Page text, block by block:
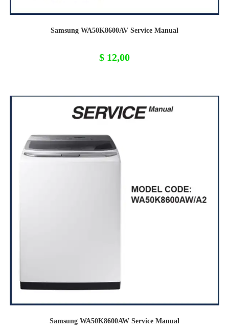
Samsung WA50K8600AV Service Manual
$ 12,00
Samsung WA50K8600AW Service Manual